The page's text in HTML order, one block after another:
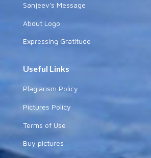
Sanjeev's Message
About Logo
Expressing Gratitude
Useful Links
Plagiarism Policy
Pictures Policy
Terms of Use
Buy pictures